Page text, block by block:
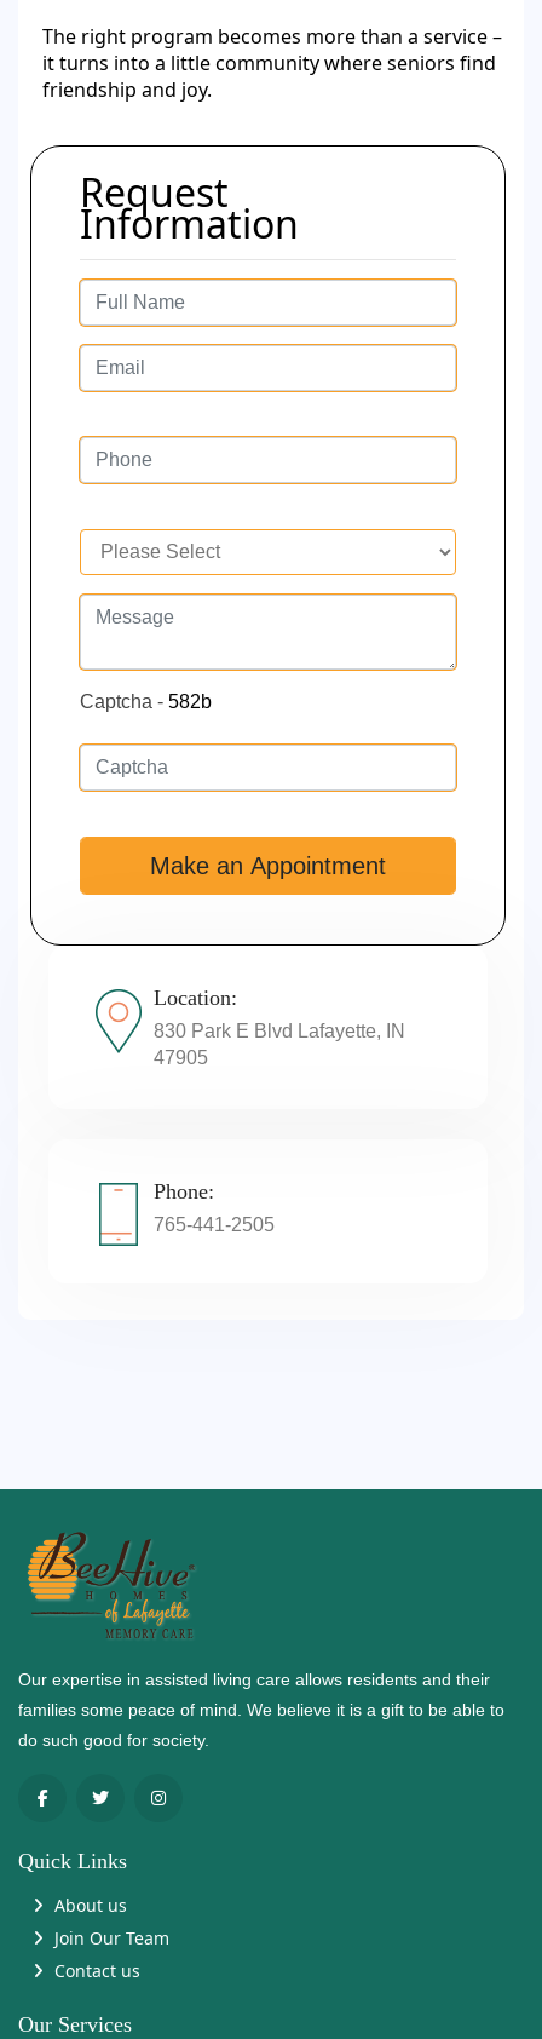
The right program becomes more than a service –
it turns into a little community where seniors find
friendship and joy.
Request
Information
Captcha - 582b
Location:
830 Park E Blvd Lafayette, IN
47905
Phone:
765-441-2505
Our expertise in assisted living care allows residents and their
families some peace of mind. We believe it is a gift to be able to
do such good for society.
Quick Links
About us
Join Our Team
Contact us
Our Services